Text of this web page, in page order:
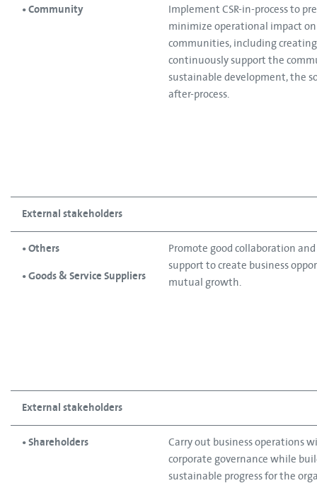
• Community
Implement CSR-in-process to
minimize operational impact
communities, including
continuously support the
sustainable development, the
after-process.
External stakeholders
• Others
• Goods & Service Suppliers
Promote good collaboration
support to create business
mutual growth.
External stakeholders
• Shareholders
Carry out business operations
corporate governance while
sustainable progress for the